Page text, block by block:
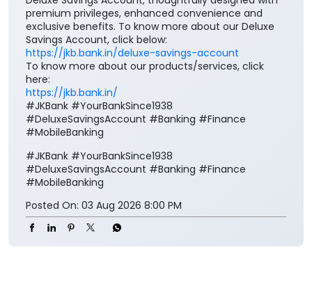
premium privileges, enhanced convenience and
exclusive benefits. To know more about our Deluxe
Savings Account, click below:
https://jkb.bank.in/deluxe-savings-account
To know more about our products/services, click
here:
https://jkb.bank.in/
#JKBank #YourBankSince1938
#DeluxeSavingsAccount #Banking #Finance
#MobileBanking
#JKBank #YourBankSince1938
#DeluxeSavingsAccount #Banking #Finance
#MobileBanking
Posted On: 03 Aug 2026 8:00 PM